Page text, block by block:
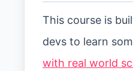
This course is
devs to learn
with real world